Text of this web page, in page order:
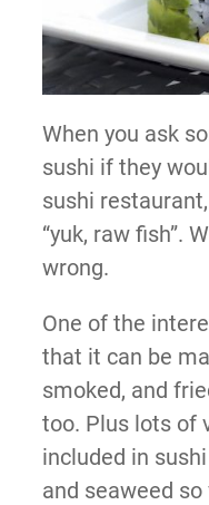
When you ask
sushi if they
sushi
“yuk, raw fish”.
wrong.
One of the
that it can be
smoked, and
too. Plus lots of
included in
and seaweed